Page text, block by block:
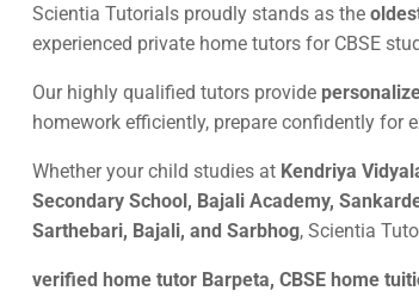
Scientia Tutorials proudly stands as the
experienced private home tutors for CBSE
Our highly qualified tutors provide
homework efficiently, prepare confidently for
Whether your child studies at Kendriya
Secondary School, Bajali Academy,
Sarthebari, Bajali, and Sarbhog, Scientia
verified home tutor Barpeta, CBSE home